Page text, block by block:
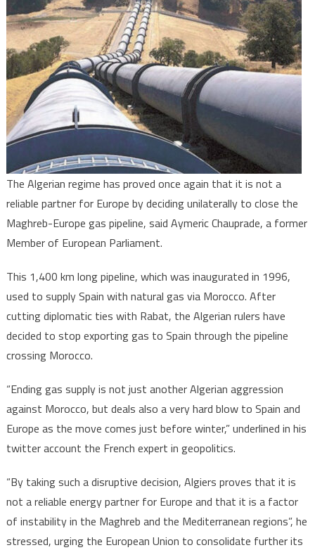
Gas
Supply:
Algeria
shows
it
is
not
a
for
Europe
The Algerian regime has proved once again that it is not a
reliable partner for Europe by deciding unilaterally to close the
Maghreb-Europe gas pipeline, said Aymeric Chauprade, a former
Member of European Parliament.
This 1,400 km long pipeline, which was inaugurated in 1996,
used to supply Spain with natural gas via Morocco. After
cutting diplomatic ties with Rabat, the Algerian rulers have
decided to stop exporting gas to Spain through the pipeline
crossing Morocco.
“Ending gas supply is not just another Algerian aggression
against Morocco, but deals also a very hard blow to Spain and
Europe as the move comes just before winter,” underlined in his
twitter account the French expert in geopolitics.
“By taking such a disruptive decision, Algiers proves that it is
not a reliable energy partner for Europe and that it is a factor
of instability in the Maghreb and the Mediterranean regions”, he
stressed, urging the European Union to consolidate further its